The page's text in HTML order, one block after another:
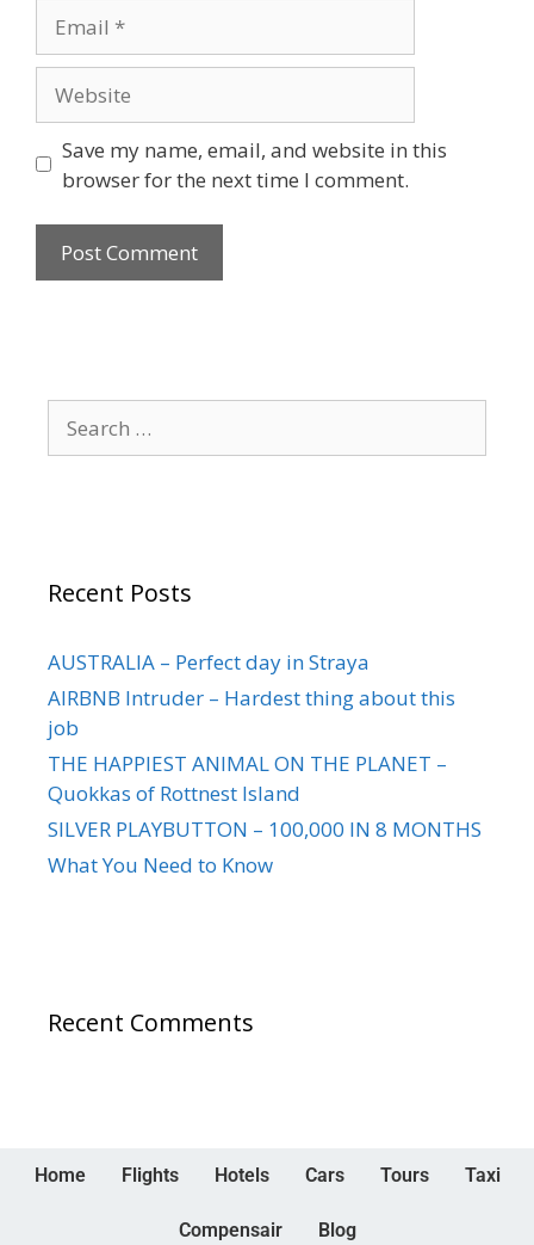
Save my name, email, and website in this
browser for the next time I comment.
Recent Posts
AUSTRALIA – Perfect day in Straya
AIRBNB Intruder – Hardest thing about this
job
THE HAPPIEST ANIMAL ON THE PLANET –
Quokkas of Rottnest Island
SILVER PLAYBUTTON – 100,000 IN 8 MONTHS
What You Need to Know
Recent Comments
Home Flights Hotels Cars Tours Taxi
Compensair Blog